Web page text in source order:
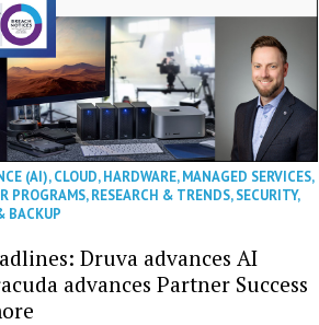
(AI),CLOUD,HARDWARE,MANAGED SERVICES,
PROGRAMS,RESEARCH & TRENDS,SECURITY,
BACKUP
Druva advances AI
advances Partner Success